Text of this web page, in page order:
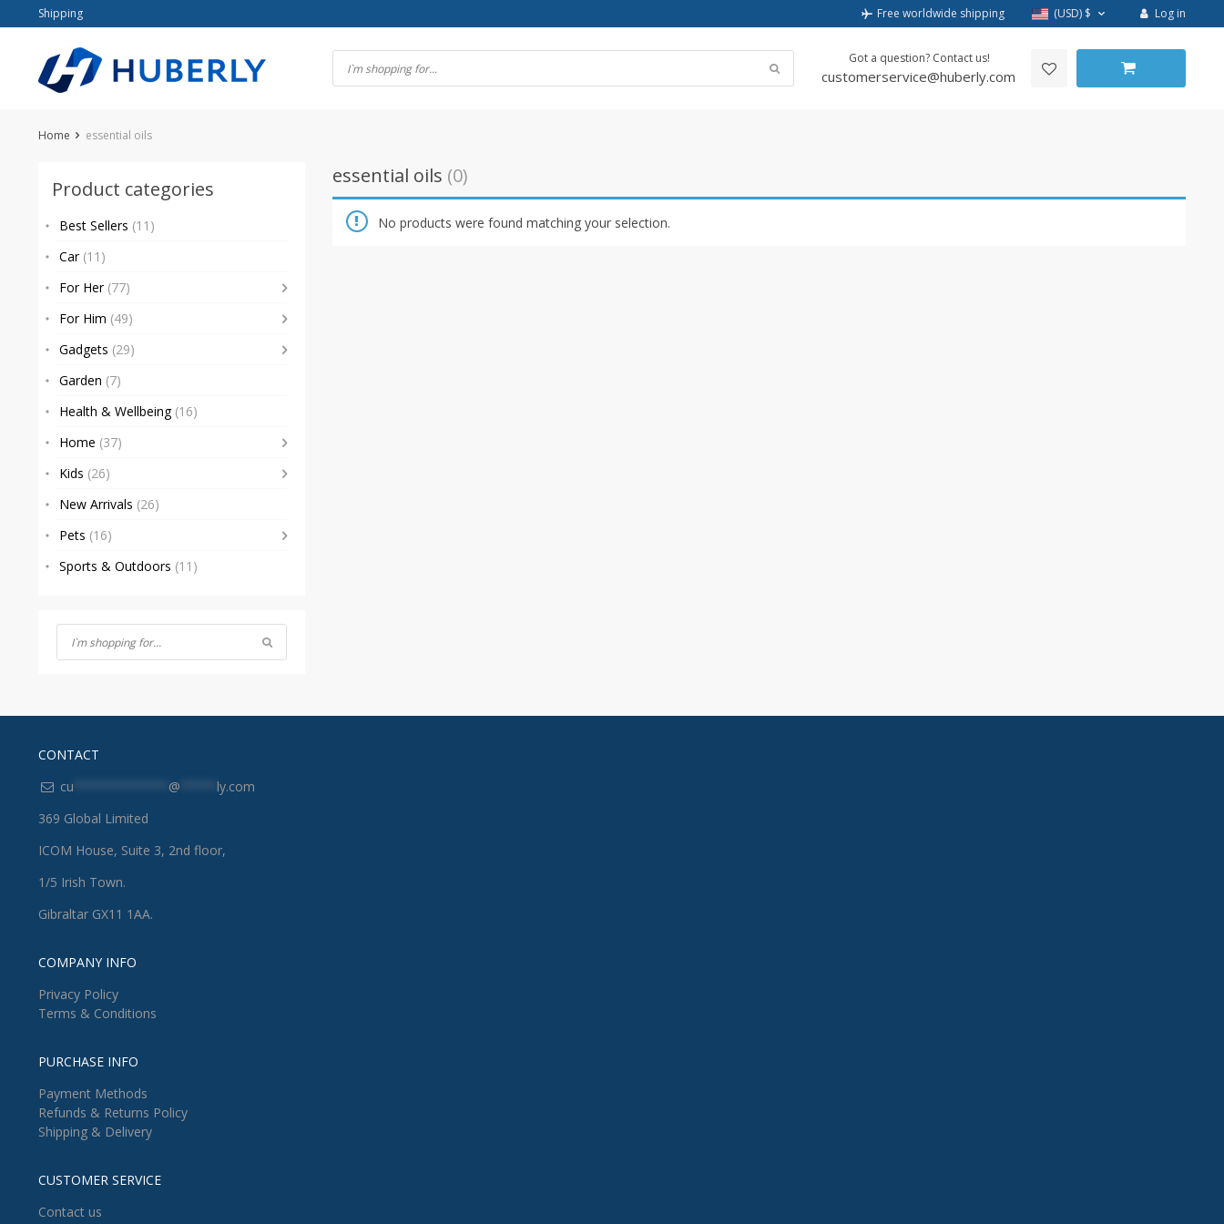
to
Shipping Free worldwide shipping (USD) $ Log in
Got a question? Contact us!
customerservice@huberly.com
Home essential oils
Product categories
Best Sellers (11)
Car (11)
For Her (77)
For Him (49)
Gadgets (29)
Garden (7)
Health & Wellbeing (16)
Home (37)
Kids (26)
New Arrivals (26)
Pets (16)
Sports & Outdoors (11)
essential oils (0)
No products were found matching your selection.
CONTACT
cu
@
ly.com
369 Global Limited
ICOM House, Suite 3, 2nd floor,
1/5 Irish Town.
Gibraltar GX11 1AA.
COMPANY INFO
Privacy Policy
Terms & Conditions
PURCHASE INFO
Payment Methods
Refunds & Returns Policy
Shipping & Delivery
CUSTOMER SERVICE
Contact us